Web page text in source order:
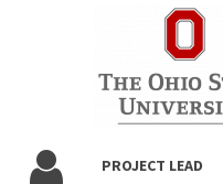
PROJECT LEAD